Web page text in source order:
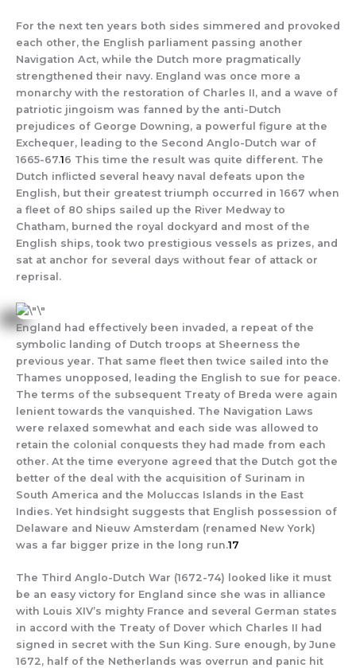
For the next ten years both sides simmered and provoked
each other, the English parliament passing another
Navigation Act, while the Dutch more pragmatically
strengthened their navy. England was once more a
monarchy with the restoration of Charles II, and a wave of
patriotic jingoism was fanned by the anti-Dutch
prejudices of George Downing, a powerful figure at the
Exchequer, leading to the Second Anglo-Dutch war of
1665-67.16 This time the result was quite different. The
Dutch inflicted several heavy naval defeats upon the
English, but their greatest triumph occurred in 1667 when
a fleet of 80 ships sailed up the River Medway to
Chatham, burned the royal dockyard and most of the
English ships, took two prestigious vessels as prizes, and
sat at anchor for several days without fear of attack or
reprisal.
England had effectively been invaded, a repeat of the
symbolic landing of Dutch troops at Sheerness the
previous year. That same fleet then twice sailed into the
Thames unopposed, leading the English to sue for peace.
The terms of the subsequent Treaty of Breda were again
lenient towards the vanquished. The Navigation Laws
were relaxed somewhat and each side was allowed to
retain the colonial conquests they had made from each
other. At the time everyone agreed that the Dutch got the
better of the deal with the acquisition of Surinam in
South America and the Moluccas Islands in the East
Indies. Yet hindsight suggests that English possession of
Delaware and Nieuw Amsterdam (renamed New York)
was a far bigger prize in the long run.17
The Third Anglo-Dutch War (1672-74) looked like it must
be an easy victory for England since she was in alliance
with Louis XIV’s mighty France and several German states
in accord with the Treaty of Dover which Charles II had
signed in secret with the Sun King. Sure enough, by June
1672, half of the Netherlands was overrun and panic hit